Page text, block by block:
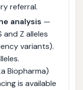
referral.
analysis —
Z alleles
variants).
Biopharma)
is available